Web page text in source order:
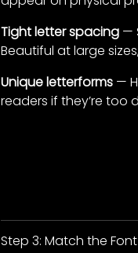
Tight letter spacing —
Beautiful at large
Unique letterforms —
readers if they’re too
Step 3: Match the